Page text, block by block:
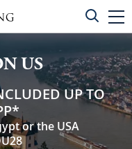
US
UP TO
*
or the USA